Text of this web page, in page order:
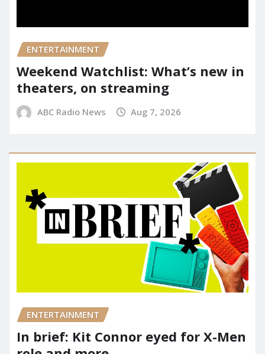
ENTERTAINMENT
Weekend Watchlist: What’s new in
theaters, on streaming
ABC Radio News Aug 7, 2026
ENTERTAINMENT
In brief: Kit Connor eyed for X-Men